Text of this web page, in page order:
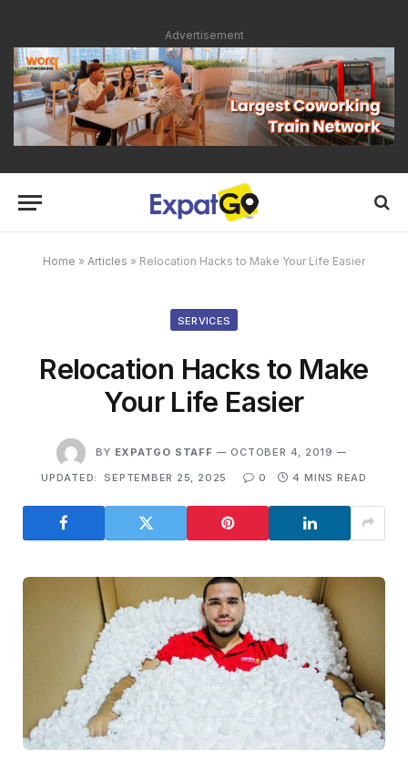
Advertisement
Home » Articles » Relocation Hacks to Make Your Life Easier
SERVICES
Relocation Hacks to Make
Your Life Easier
BY EXPATGO STAFF
OCTOBER 4, 2019
UPDATED:
SEPTEMBER 25, 2025 0 4 MINS READ